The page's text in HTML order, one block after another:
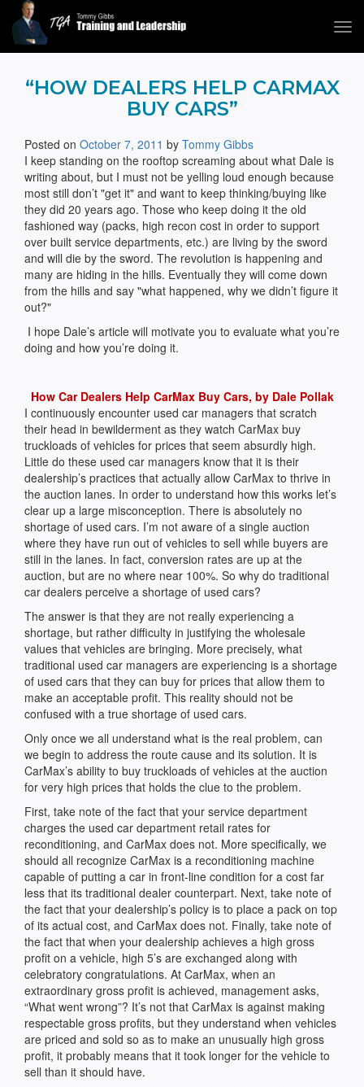
Tommy Gibbs
“HOW DEALERS HELP CARMAX
BUY CARS”
Posted on October 7, 2011 by Tommy Gibbs
I keep standing on the rooftop screaming about what Dale is
writing about, but I must not be yelling loud enough because
most still don’t "get it" and want to keep thinking/buying like
they did 20 years ago. Those who keep doing it the old
fashioned way (packs, high recon cost in order to support
over built service departments, etc.) are living by the sword
and will die by the sword. The revolution is happening and
many are hiding in the hills. Eventually they will come down
from the hills and say "what happened, why we didn’t figure it
out?"
I hope Dale’s article will motivate you to evaluate what you’re
doing and how you’re doing it.
How Car Dealers Help CarMax Buy Cars, by Dale Pollak
I continuously encounter used car managers that scratch
their head in bewilderment as they watch CarMax buy
truckloads of vehicles for prices that seem absurdly high.
Little do these used car managers know that it is their
dealership’s practices that actually allow CarMax to thrive in
the auction lanes. In order to understand how this works let’s
clear up a large misconception. There is absolutely no
shortage of used cars. I’m not aware of a single auction
where they have run out of vehicles to sell while buyers are
still in the lanes. In fact, conversion rates are up at the
auction, but are no where near 100%. So why do traditional
car dealers perceive a shortage of used cars?
The answer is that they are not really experiencing a
shortage, but rather difficulty in justifying the wholesale
values that vehicles are bringing. More precisely, what
traditional used car managers are experiencing is a shortage
of used cars that they can buy for prices that allow them to
make an acceptable profit. This reality should not be
confused with a true shortage of used cars.
Only once we all understand what is the real problem, can
we begin to address the route cause and its solution. It is
CarMax’s ability to buy truckloads of vehicles at the auction
for very high prices that holds the clue to the problem.
First, take note of the fact that your service department
charges the used car department retail rates for
reconditioning, and CarMax does not. More specifically, we
should all recognize CarMax is a reconditioning machine
capable of putting a car in front-line condition for a cost far
less that its traditional dealer counterpart. Next, take note of
the fact that your dealership’s policy is to place a pack on top
of its actual cost, and CarMax does not. Finally, take note of
the fact that when your dealership achieves a high gross
profit on a vehicle, high 5’s are exchanged along with
celebratory congratulations. At CarMax, when an
extraordinary gross profit is achieved, management asks,
“What went wrong”? It’s not that CarMax is against making
respectable gross profits, but they understand when vehicles
are priced and sold so as to make an unusually high gross
profit, it probably means that it took longer for the vehicle to
sell than it should have.